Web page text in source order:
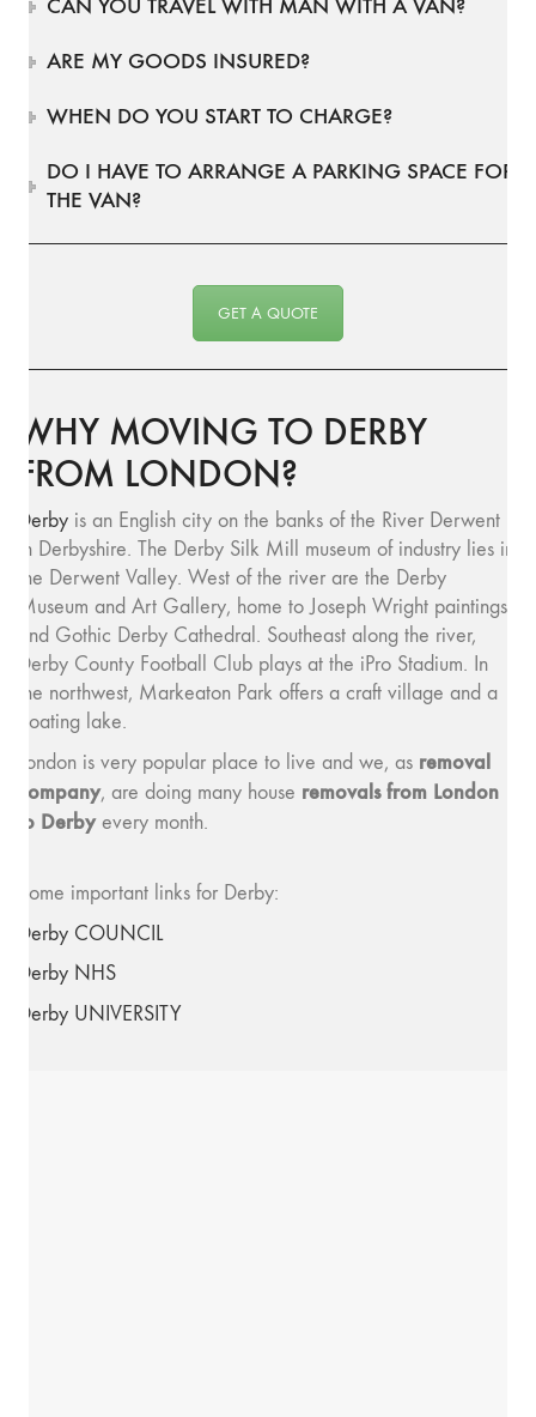
CAN YOU TRAVEL WITH MAN WITH A VAN?
ARE MY GOODS INSURED?
WHEN DO YOU START TO CHARGE?
DO I HAVE TO ARRANGE A PARKING SPACE FOR
THE VAN?
GET A QUOTE
WHY MOVING TO DERBY
FROM LONDON?
Derby is an English city on the banks of the River Derwent
in Derbyshire. The Derby Silk Mill museum of industry lies in
the Derwent Valley. West of the river are the Derby
Museum and Art Gallery, home to Joseph Wright paintings,
and Gothic Derby Cathedral. Southeast along the river,
Derby County Football Club plays at the iPro Stadium. In
the northwest, Markeaton Park offers a craft village and a
boating lake.
London is very popular place to live and we, as removal
company, are doing many house removals from London
to Derbyevery month.
Some important links for Derby:
Derby COUNCIL
Derby NHS
Derby UNIVERSITY